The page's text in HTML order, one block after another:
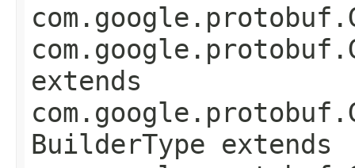
extends
BuilderType extends